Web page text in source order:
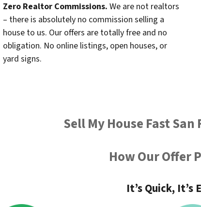
Zero Realtor Commissions. We are not realtors
– there is absolutely no commission selling a
house to us. Our offers are totally free and no
obligation. No online listings, open houses, or
yard signs.
Sell My House Fast San
How Our Offer
It’s Quick, It’s